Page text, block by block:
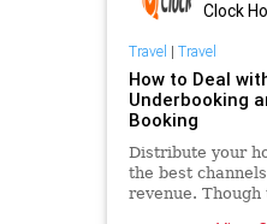
Clock
Travel | Travel
How to Deal
Underbooking
Booking
Distribute your
the best
revenue.